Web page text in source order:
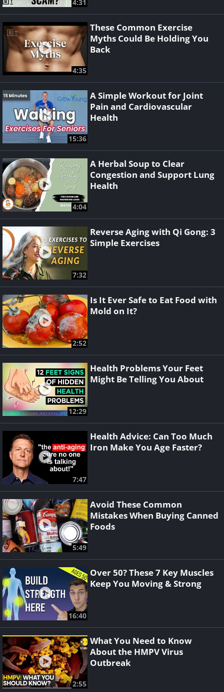
4:31
4:35
These Common Exercise
Myths Could Be Holding You
Back
15:36
A Simple Workout for Joint
Pain and Cardiovascular
Health
4:04
A Herbal Soup to Clear
Congestion and Support Lung
Health
7:32
Reverse Aging with Qi Gong: 3
Simple Exercises
2:52
Is It Ever Safe to Eat Food with
Mold on It?
12:29
Health Problems Your Feet
Might Be Telling You About
7:47
Health Advice: Can Too Much
Iron Make You Age Faster?
5:49
Avoid These Common
Mistakes When Buying Canned
Foods
16:40
Over 50? These 7 Key Muscles
Keep You Moving & Strong
2:55
What You Need to Know
About the HMPV Virus
Outbreak